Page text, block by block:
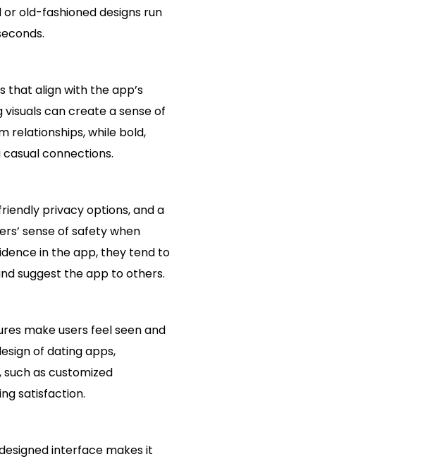
old-fashioned designs run
that align with the app’s
can create a sense of
relationships, while bold,
connections.
privacy options, and a
sense of safety when
in the app, they tend to
suggest the app to others.
make users feel seen and
of dating apps,
as customized
satisfaction.
interface makes it